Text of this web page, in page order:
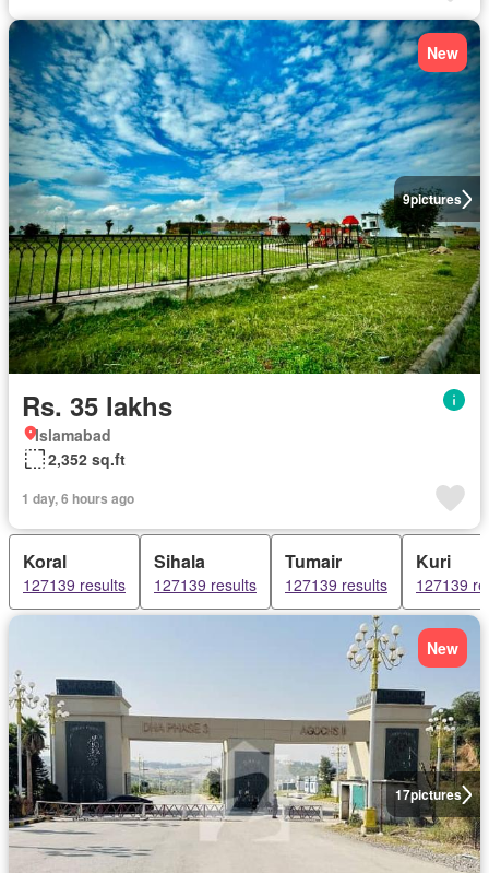
9pictures
New
Rs. 35 lakhs
Islamabad
2,352 sq.ft
1 day, 6 hours ago
Koral
127139 results
Sihala
127139 results
Tumair
127139 results
Kuri
127139
17pictures
New